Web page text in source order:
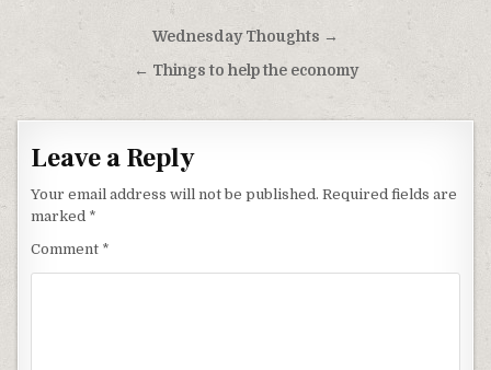
navigation
Wednesday Thoughts →
← Things to help the economy
Leave a Reply
Your email address will not be published. Required fields are
marked *
Comment *